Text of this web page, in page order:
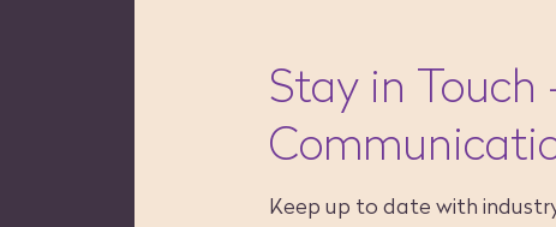
Stay in Touch
Keep up to date with